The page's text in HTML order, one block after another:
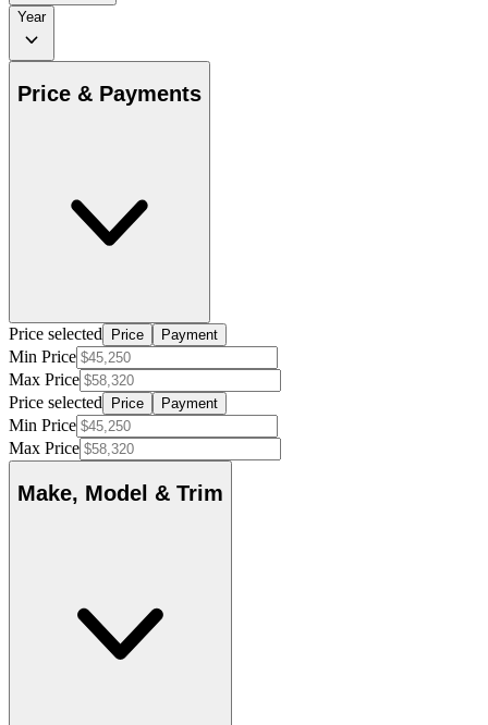
Year
Price & Payments
Price selected Price Payment
Min Price
Max Price
Price selected
Price Payment
Min Price
Max Price
Make, Model & Trim